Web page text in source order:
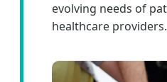
evolving needs of
healthcare providers.